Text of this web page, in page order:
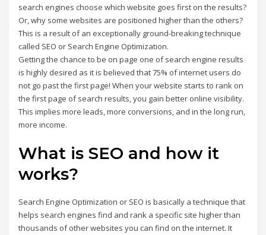
search engines choose which website goes first on the results?
Or, why some websites are positioned higher than the others?
This is a result of an exceptionally ground-breaking technique
called SEO or Search Engine Optimization.
Getting the chance to be on page one of search engine results
is highly desired as it is believed that 75% of internet users do
not go past the first page! When your website starts to rank on
the first page of search results, you gain better online visibility.
This implies more leads, more conversions, and in the long run,
more income.
What is SEO and how it
works?
Search Engine Optimization or SEO is basically a technique that
helps search engines find and rank a specific site higher than
thousands of other websites you can find on the internet. It